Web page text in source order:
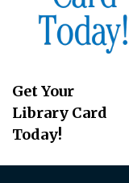
Get Your
Library Card
Today!